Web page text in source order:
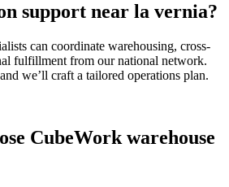
support near la vernia?
can coordinate warehousing, cross-
fulfillment from our national network.
we’ll craft a tailored operations plan.
CubeWork warehouse